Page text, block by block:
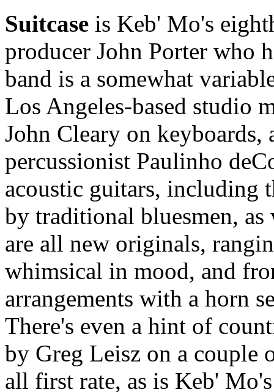
Suitcase is Keb' Mo's
producer John Porter who
band is a somewhat
Los Angeles-based studio
John Cleary on keyboards,
percussionist Paulinho
acoustic guitars, including
by traditional bluesmen,
are all new originals,
whimsical in mood, and
arrangements with a horn
There's even a hint of
by Greg Leisz on a couple
all first rate, as is Keb'